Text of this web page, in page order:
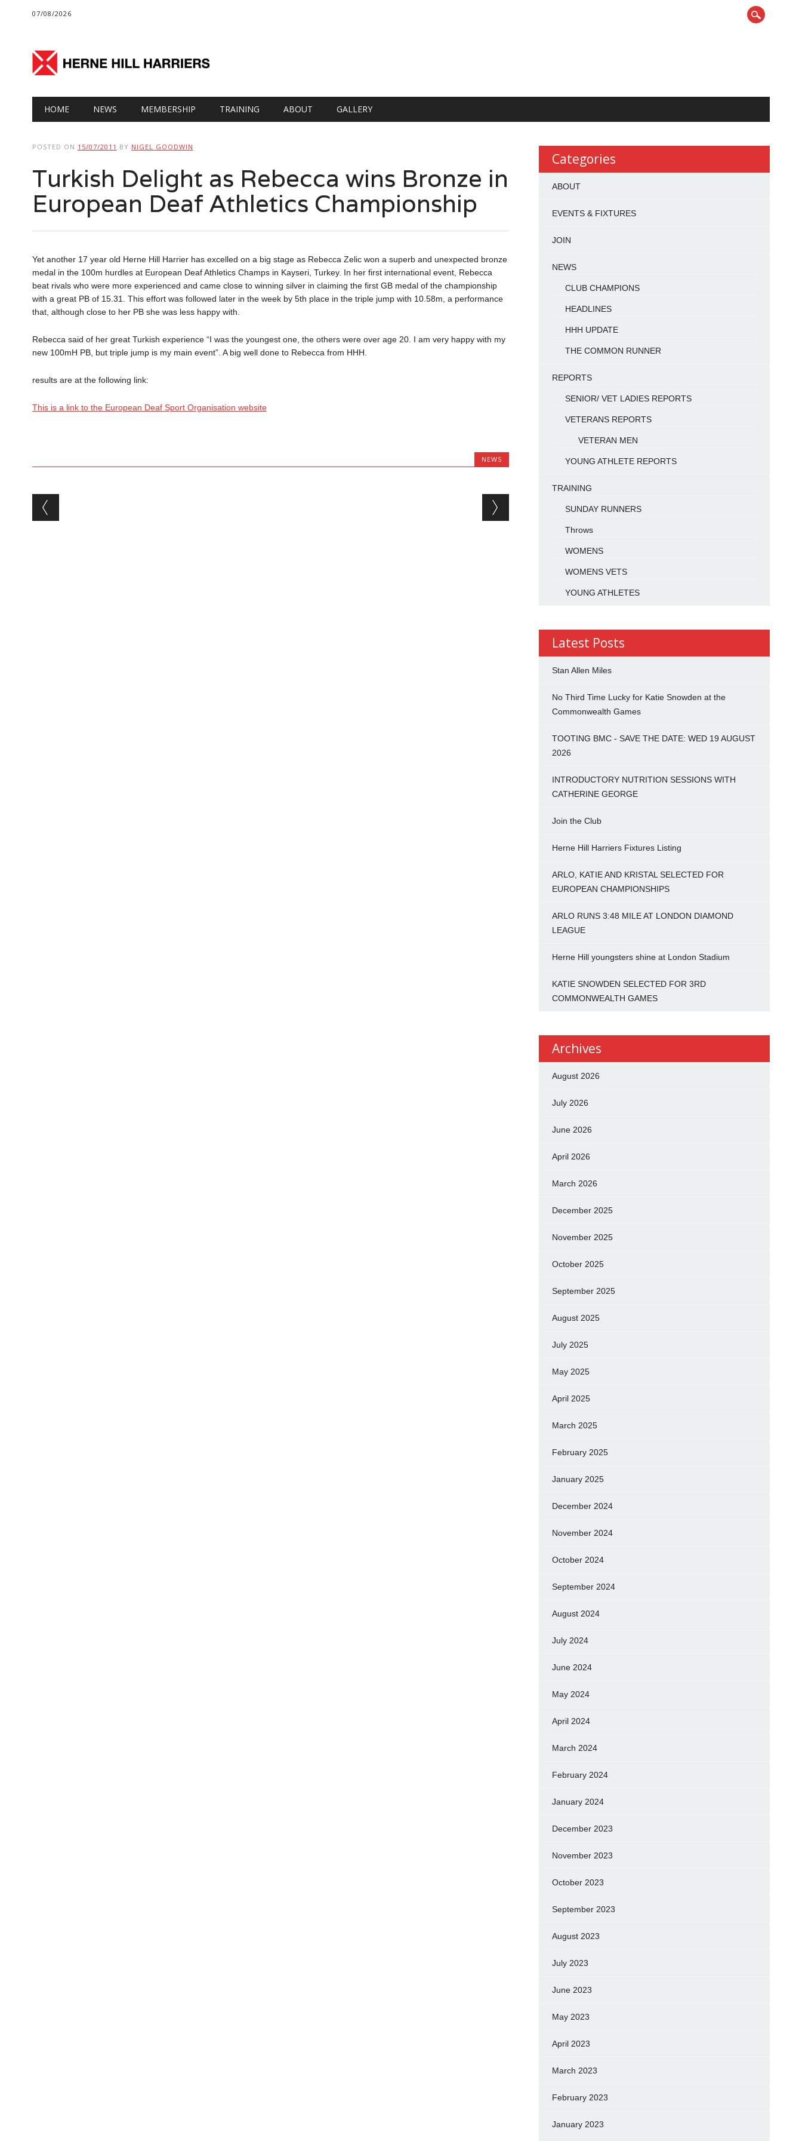
07/08/2026
Main menu
HOME NEWS MEMBERSHIP TRAINING ABOUT GALLERY
POSTED ON 15/07/2011 BY NIGEL GOODWIN
Turkish Delight as Rebecca wins Bronze in
European Deaf Athletics Championship
Yet another 17 year old Herne Hill Harrier has excelled on a big stage as Rebecca Zelic won a superb and unexpected bronze
medal in the 100m hurdles at European Deaf Athletics Champs in Kayseri, Turkey. In her first international event, Rebecca
beat rivals who were more experienced and came close to winning silver in claiming the first GB medal of the championship
with a great PB of 15.31. This effort was followed later in the week by 5th place in the triple jump with 10.58m, a performance
that, although close to her PB she was less happy with.
Rebecca said of her great Turkish experience “I was the youngest one, the others were over age 20. I am very happy with my
new 100mH PB, but triple jump is my main event”. A big well done to Rebecca from HHH.
results are at the following link:
This is a link to the European Deaf Sport Organisation website
NEWS
Post navigation
Categories
ABOUT
EVENTS & FIXTURES
JOIN
NEWS
CLUB CHAMPIONS
HEADLINES
HHH UPDATE
THE COMMON RUNNER
REPORTS
SENIOR/ VET LADIES REPORTS
VETERANS REPORTS
VETERAN MEN
YOUNG ATHLETE REPORTS
TRAINING
SUNDAY RUNNERS
Throws
WOMENS
WOMENS VETS
YOUNG ATHLETES
Latest Posts
Stan Allen Miles
No Third Time Lucky for Katie Snowden at the
Commonwealth Games
TOOTING BMC - SAVE THE DATE: WED 19 AUGUST
2026
INTRODUCTORY NUTRITION SESSIONS WITH
CATHERINE GEORGE
Join the Club
Herne Hill Harriers Fixtures Listing
ARLO, KATIE AND KRISTAL SELECTED FOR
EUROPEAN CHAMPIONSHIPS
ARLO RUNS 3:48 MILE AT LONDON DIAMOND
LEAGUE
Herne Hill youngsters shine at London Stadium
KATIE SNOWDEN SELECTED FOR 3RD
COMMONWEALTH GAMES
Archives
August 2026
July 2026
June 2026
April 2026
March 2026
December 2025
November 2025
October 2025
September 2025
August 2025
July 2025
May 2025
April 2025
March 2025
February 2025
January 2025
December 2024
November 2024
October 2024
September 2024
August 2024
July 2024
June 2024
May 2024
April 2024
March 2024
February 2024
January 2024
December 2023
November 2023
October 2023
September 2023
August 2023
July 2023
June 2023
May 2023
April 2023
March 2023
February 2023
January 2023